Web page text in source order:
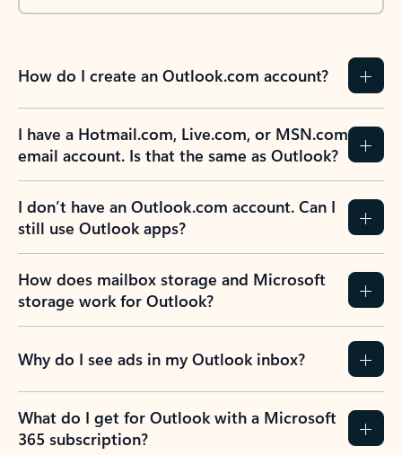
How do I create an Outlook.com account?
I have a Hotmail.com, Live.com, or MSN.com
email account. Is that the same as Outlook?
I don’t have an Outlook.com account. Can I
still use Outlook apps?
How does mailbox storage and Microsoft
storage work for Outlook?
Why do I see ads in my Outlook inbox?
What do I get for Outlook with a Microsoft
365 subscription?